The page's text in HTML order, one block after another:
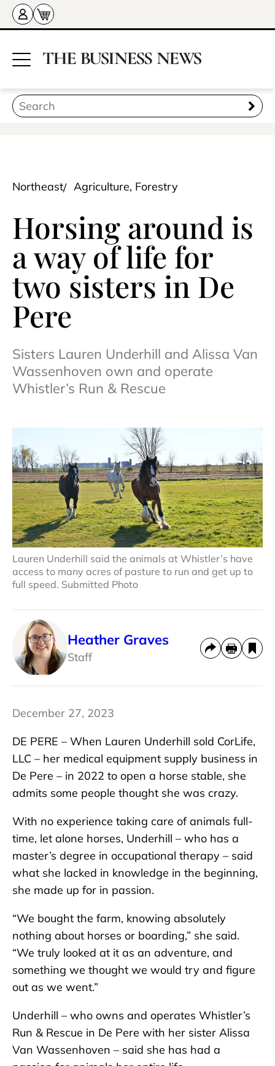
Northeast Agriculture, Forestry
Horsing around is
a way of life for
two sisters in De
Pere
Sisters Lauren Underhill and Alissa Van
Wassenhoven own and operate
Whistler’s Run & Rescue
Lauren Underhill said the animals at Whistler’s have
access to many acres of pasture to run and get up to
full speed. Submitted Photo
Heather Graves
Staff
December 27, 2023
DE PERE – When Lauren Underhill sold CorLife,
LLC – her medical equipment supply business in
De Pere – in 2022 to open a horse stable, she
admits some people thought she was crazy.
With no experience taking care of animals full-
time, let alone horses, Underhill – who has a
master’s degree in occupational therapy – said
what she lacked in knowledge in the beginning,
she made up for in passion.
“We bought the farm, knowing absolutely
nothing about horses or boarding,” she said.
“We truly looked at it as an adventure, and
something we thought we would try and figure
out as we went.”
Underhill – who owns and operates Whistler’s
Run & Rescue in De Pere with her sister Alissa
Van Wassenhoven – said she has had a